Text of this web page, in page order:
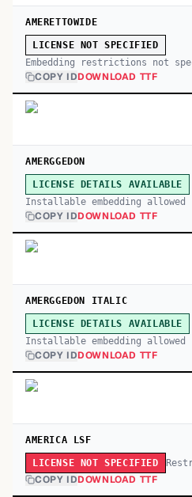
AMERETTOWIDE
LICENSE NOT SPECIFIED
Embedding restrictions not
COPY IDDOWNLOAD TTF
AMERGGEDON
LICENSE DETAILS AVAILABLE
Installable embedding allowed
COPY IDDOWNLOAD TTF
AMERGGEDON ITALIC
LICENSE DETAILS AVAILABLE
Installable embedding allowed
COPY IDDOWNLOAD TTF
AMERICA LSF
LICENSE NOT SPECIFIED
COPY IDDOWNLOAD TTF